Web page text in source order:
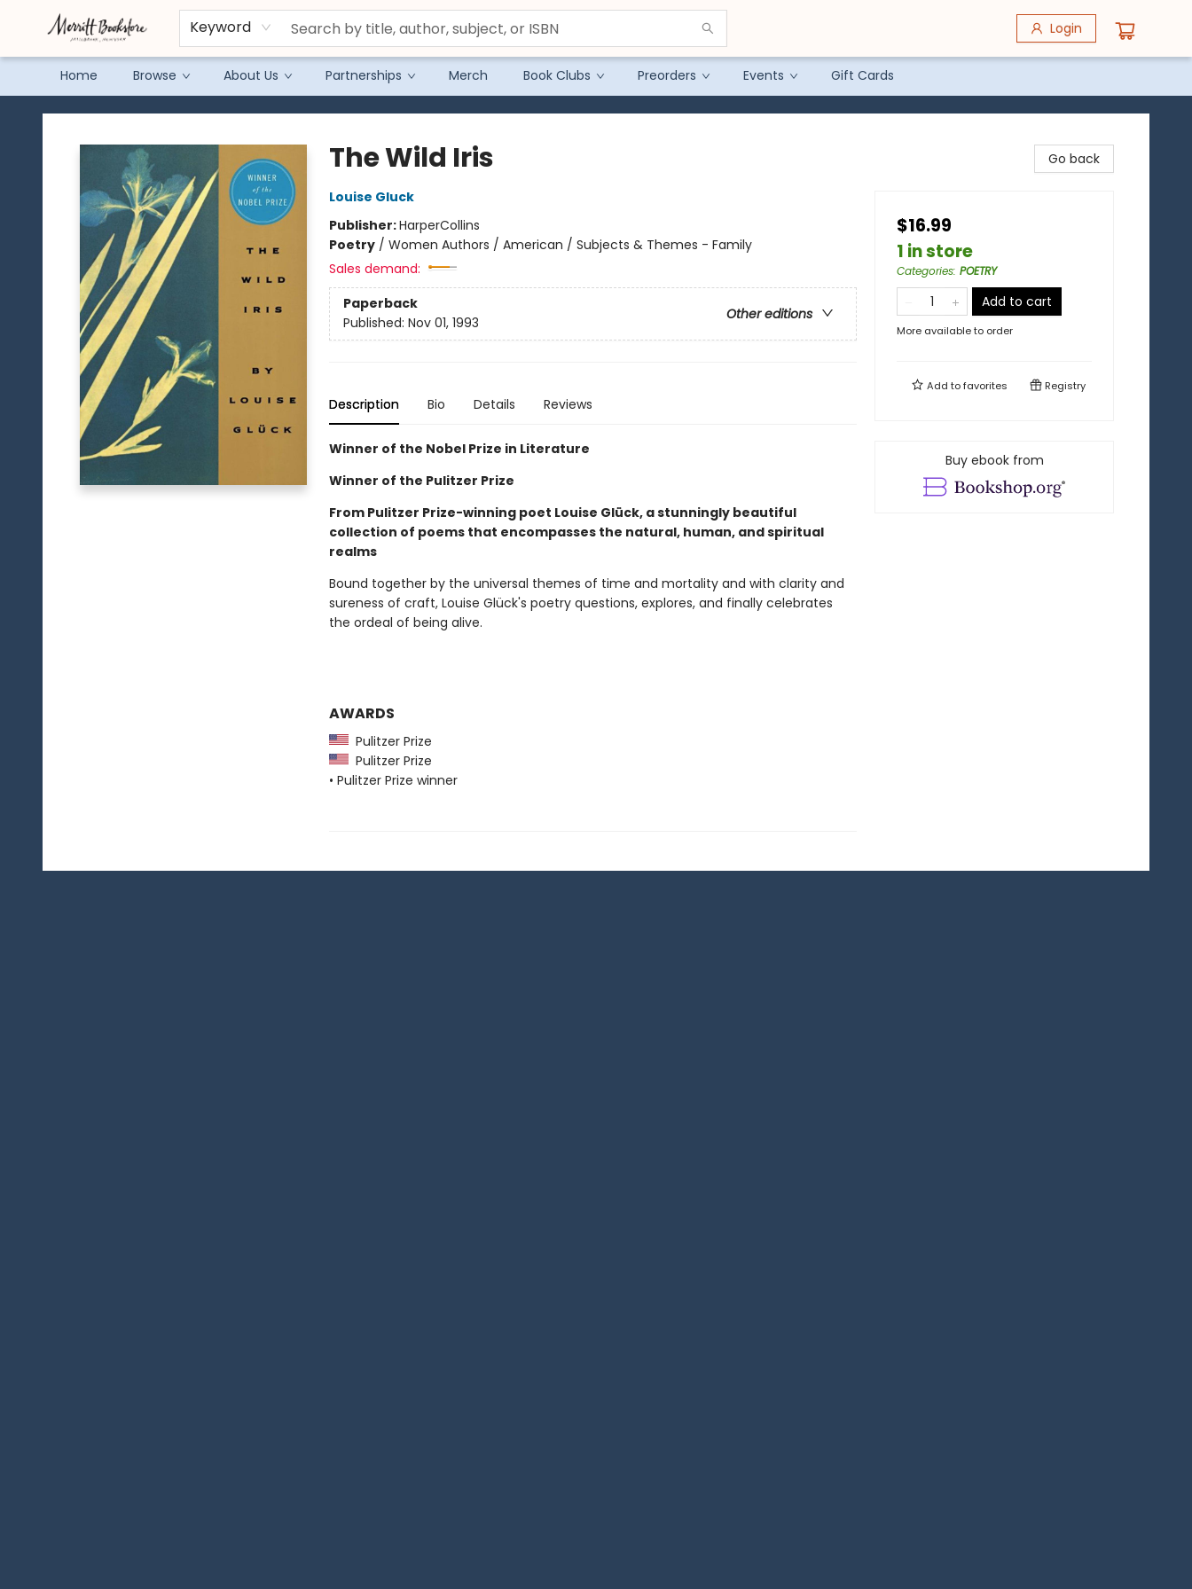
Keyword Login
Home Browse About Us Partnerships Merch Book Clubs Preorders Events Gift Cards
Merritt Bookstore
The Wild Iris
Louise Gluck
Publisher:HarperCollins
Poetry/ Women Authors / American / Subjects & Themes - Family
Sales demand:
Paperback
Other editions
Published: Nov 01, 1993
Description Bio Details Reviews
Winner of the Nobel Prize in Literature
Winner of the Pulitzer Prize
From Pulitzer Prize-winning poet Louise Glück, a stunningly beautiful
collection of poems that encompasses the natural, human, and spiritual
realms
Bound together by the universal themes of time and mortality and with clarity and
sureness of craft, Louise Glück's poetry questions, explores, and finally celebrates
the ordeal of being alive.
AWARDS
Pulitzer Prize
Pulitzer Prize
• Pulitzer Prize winner
Go back
$16.99
1 in store
Categories: POETRY
Add to cart
More available to order
Add tofavorites Registry
Buy ebook from